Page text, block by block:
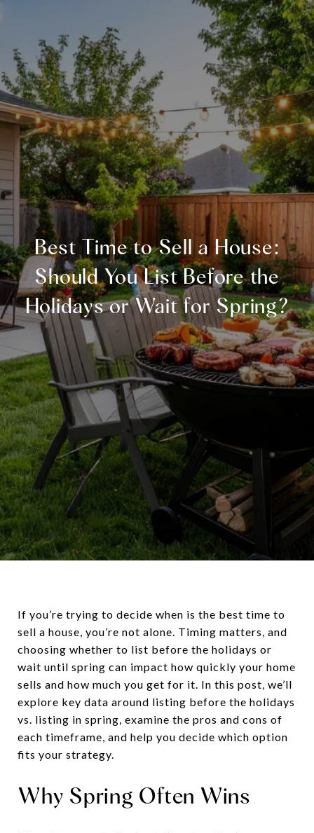
Best Time to Sell a House:
Should You List Before the
Holidays or Wait for Spring?
If you’re trying to decide when is the best time to
sell a house, you’re not alone. Timing matters, and
choosing whether to list before the holidays or
wait until spring can impact how quickly your home
sells and how much you get for it. In this post, we’ll
explore key data around listing before the holidays
vs. listing in spring, examine the pros and cons of
each timeframe, and help you decide which option
fits your strategy.
Why Spring Often Wins